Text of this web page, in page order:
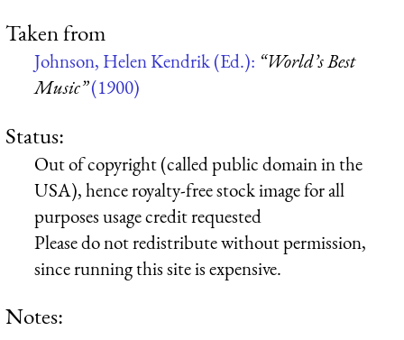
Taken from
Johnson, Helen Kendrik (Ed.): “World’s Best
Music”(1900)
Status:
Out of copyright (called public domain in the
USA), hence royalty-free stock image for all
purposes usage credit requested
Please do not redistribute without permission,
since running this site is expensive.
Notes: